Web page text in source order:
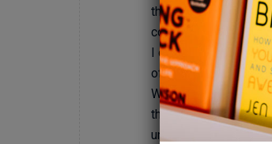
therapeutic model. I
couple, or family
I do understand,
of my approach
Well, for starters, it
thinking about it.
unconscious